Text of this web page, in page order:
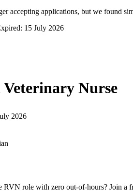
accepting applications, but we found
15 July 2026
Veterinary Nurse
2026
role with zero out-of-hours? Join a